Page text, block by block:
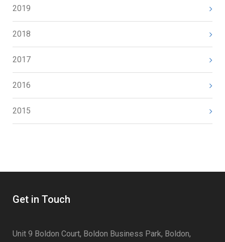
2019
2018
2017
2016
2015
Get in Touch
Unit 9 Boldon Court, Boldon Business Park, Boldon,